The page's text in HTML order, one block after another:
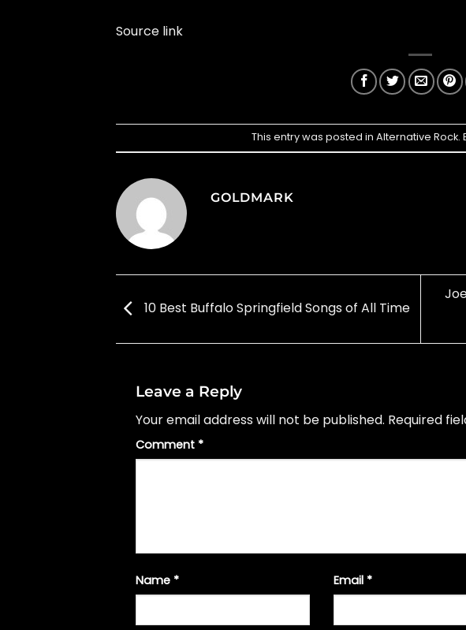
Source link
This entry was posted inAlternative Rock.
GOLDMARK
10 Best Buffalo Springfield Songs of All Time
Leave a Reply
Your email address will not be published. Required
Comment *
Name * Email *